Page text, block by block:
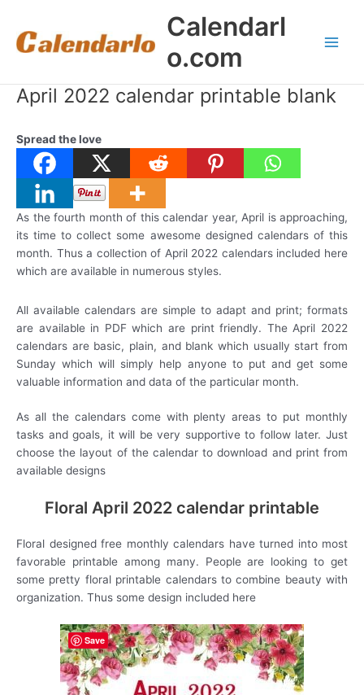
content
Calendarl
o.com
April 2022 calendar printable blank
Spread the love
As the fourth month of this calendar year, April is approaching,
its time to collect some awesome designed calendars of this
month. Thus a collection of April 2022 calendars included here
which are available in numerous styles.
All available calendars are simple to adapt and print; formats
are available in PDF which are print friendly. The April 2022
calendars are basic, plain, and blank which usually start from
Sunday which will simply help anyone to put and get some
valuable information and data of the particular month.
As all the calendars come with plenty areas to put monthly
tasks and goals, it will be very supportive to follow later. Just
choose the layout of the calendar to download and print from
available designs
Floral April 2022 calendar printable
Floral designed free monthly calendars have turned into most
favorable printable among many. People are looking to get
some pretty floral printable calendars to combine beauty with
organization. Thus some design included here
Save